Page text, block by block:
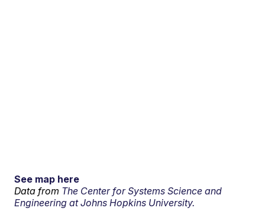
See map here
Data from The Center for Systems Science and
Engineering at Johns Hopkins University.